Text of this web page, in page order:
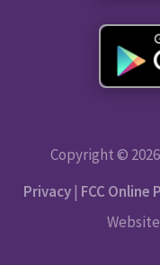
Copyright ©
Privacy| FCC Online